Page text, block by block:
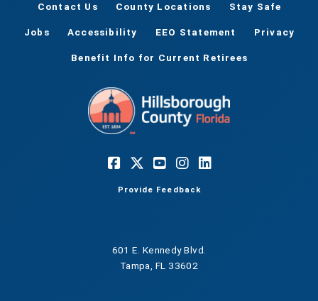
Contact Us County Locations Stay Safe
Jobs Accessibility EEO Statement Privacy
Benefit Info for Current Retirees
Provide Feedback
601 E. Kennedy Blvd.
Tampa, FL 33602